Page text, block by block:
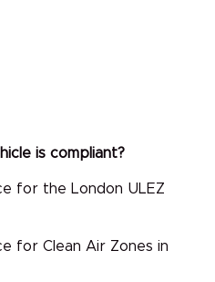
is compliant?
for the London ULEZ
for Clean Air Zones in